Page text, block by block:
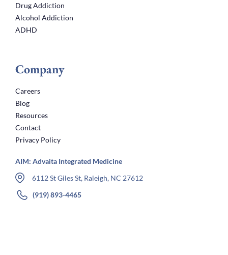
Drug Addiction
Alcohol Addiction
ADHD
Company
Careers
Blog
Resources
Contact
Privacy Policy
AIM: Advaita Integrated Medicine
6112 St Giles St, Raleigh, NC 27612
(919) 893-4465